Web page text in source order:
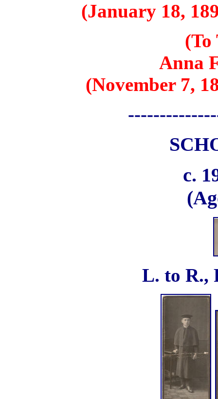
(January 18,
(To
Anna
(November 7,
c.
L. to R.,